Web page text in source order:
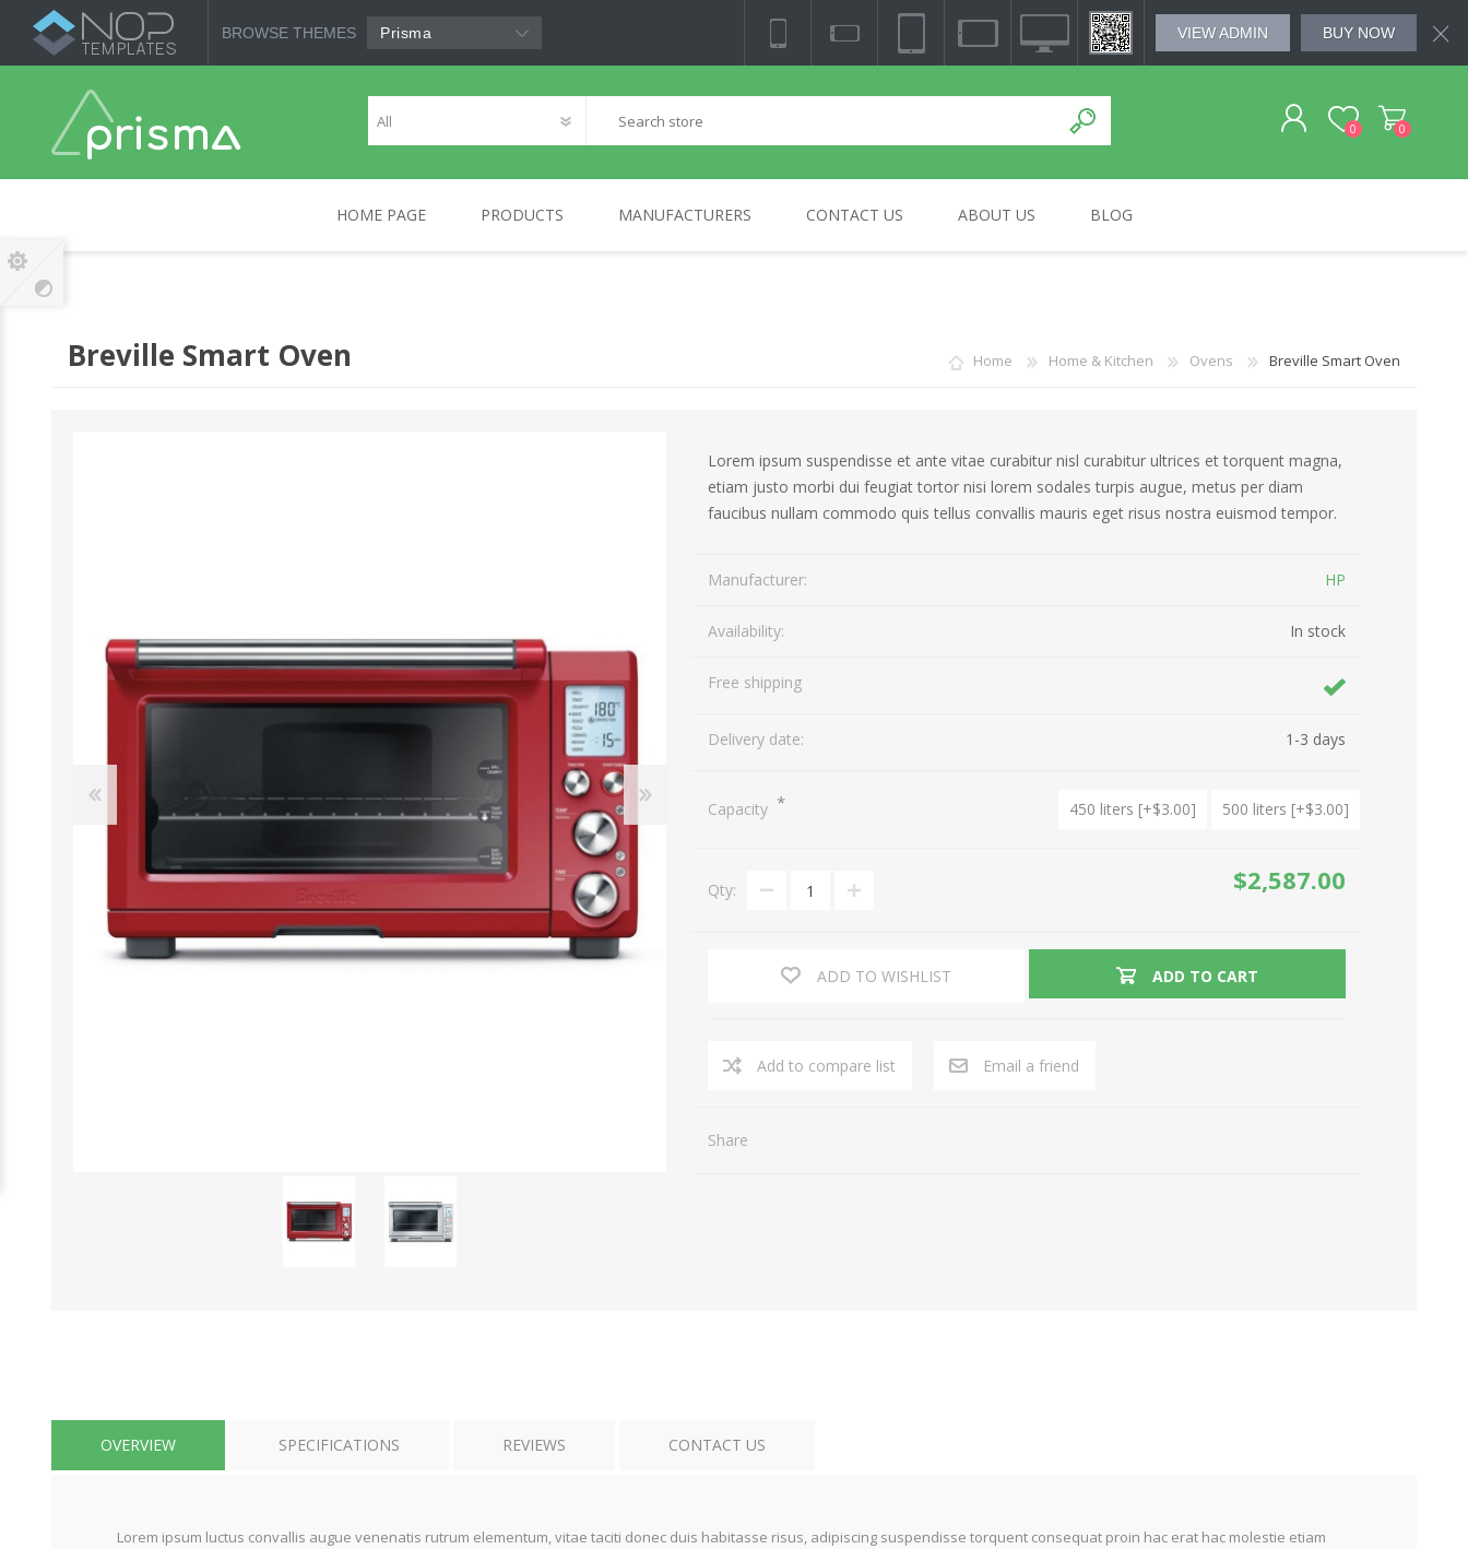
BROWSE THEMES Prisma VIEW ADMIN BUY NOW
0 0
HOME PAGE PRODUCTS
Monitors
Accessories
Wearable technology
Memory cards
Portable Speakers
Headphones
Cameras
DSLR Cameras
Lenses
MANUFACTURERS CONTACT US ABOUT US BLOG
Home Home & Kitchen Ovens Breville Smart Oven
Breville Smart Oven
Lorem ipsum suspendisse et ante vitae curabitur nisl curabitur ultrices et torquent magna,
etiam justo morbi dui feugiat tortor nisi lorem sodales turpis augue, metus per diam
faucibus nullam commodo quis tellus convallis mauris eget risus nostra euismod tempor.
Manufacturer: HP
Availability: In stock
Free shipping
Delivery date: 1-3 days
Capacity * 450 liters [+$3.00] 500 liters [+$3.00]
$2,587.00
Qty:
ADD TO WISHLIST ADD TO CART
Add to compare list Email a friend
Share
OVERVIEW SPECIFICATIONS REVIEWS CONTACT US
Lorem ipsum luctus convallis augue venenatis rutrum elementum, vitae taciti donec duis habitasse risus, adipiscing suspendisse torquent consequat proin hac erat hac molestie etiam